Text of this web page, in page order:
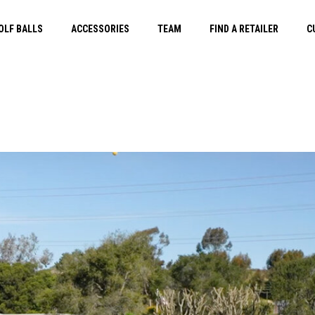
BALLS ACCESSORIES TEAM FIND A RETAILER